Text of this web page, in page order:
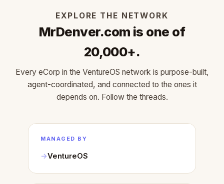
EXPLORE THE NETWORK
MrDenver.com is one of
20,000+.
Every eCorp in the VentureOS network is purpose-built,
agent-coordinated, and connected to the ones it
depends on. Follow the threads.
MANAGED BY
VentureOS